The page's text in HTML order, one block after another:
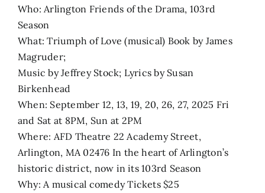
Who: Arlington Friends of the Drama, 103rd
Season
What: Triumph of Love (musical) Book by James
Magruder;
Music by Jeffrey Stock; Lyrics by Susan
Birkenhead
When: September 12, 13, 19, 20, 26, 27, 2025 Fri
and Sat at 8PM, Sun at 2PM
Where: AFD Theatre 22 Academy Street,
Arlington, MA 02476 In the heart of Arlington’s
historic district, now in its 103rd Season
Why: A musical comedy Tickets $25